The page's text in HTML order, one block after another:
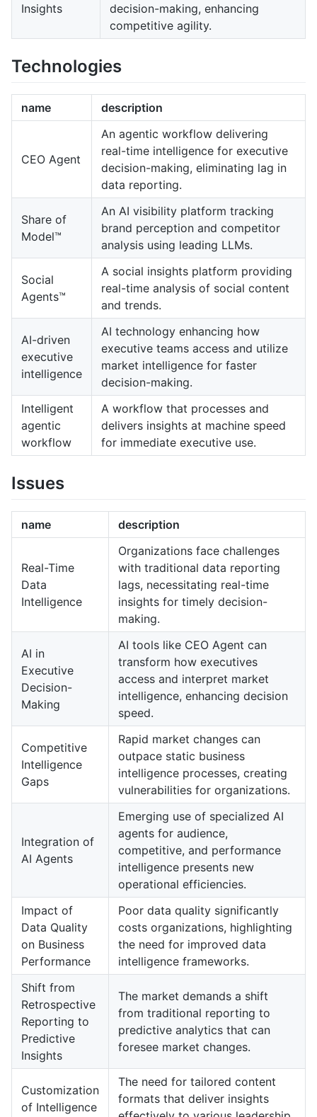
Insights
decision-making, enhancing
competitive agility.
Technologies
name description
CEO Agent
An agentic workflow delivering
real-time intelligence for executive
decision-making, eliminating lag in
data reporting.
Share of
Model™
An AI visibility platform tracking
brand perception and competitor
analysis using leading LLMs.
Social
Agents™
A social insights platform providing
real-time analysis of social content
and trends.
AI-driven
executive
intelligence
AI technology enhancing how
executive teams access and utilize
market intelligence for faster
decision-making.
Intelligent
agentic
workflow
A workflow that processes and
delivers insights at machine speed
for immediate executive use.
Issues
name description
Real-Time
Data
Intelligence
Organizations face challenges
with traditional data reporting
lags, necessitating real-time
insights for timely decision-
making.
AI in
Executive
Decision-
Making
AI tools like CEO Agent can
transform how executives
access and interpret market
intelligence, enhancing decision
speed.
Competitive
Intelligence
Gaps
Rapid market changes can
outpace static business
intelligence processes, creating
vulnerabilities for organizations.
Integration of
AI Agents
Emerging use of specialized AI
agents for audience,
competitive, and performance
intelligence presents new
operational efficiencies.
Impact of
Data Quality
on Business
Performance
Poor data quality significantly
costs organizations, highlighting
the need for improved data
intelligence frameworks.
Shift from
Retrospective
Reporting to
Predictive
Insights
The market demands a shift
from traditional reporting to
predictive analytics that can
foresee market changes.
Customization
of Intelligence
The need for tailored content
formats that deliver insights